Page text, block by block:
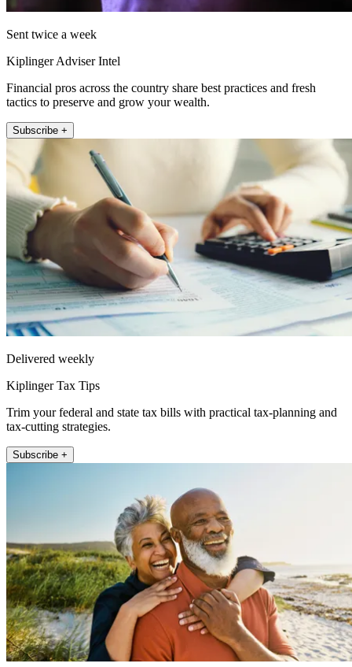
Sent twice a week
Kiplinger Adviser Intel
Financial pros across the country share best practices and fresh
tactics to preserve and grow your wealth.
Subscribe +
Delivered weekly
Kiplinger Tax Tips
Trim your federal and state tax bills with practical tax-planning and
tax-cutting strategies.
Subscribe +